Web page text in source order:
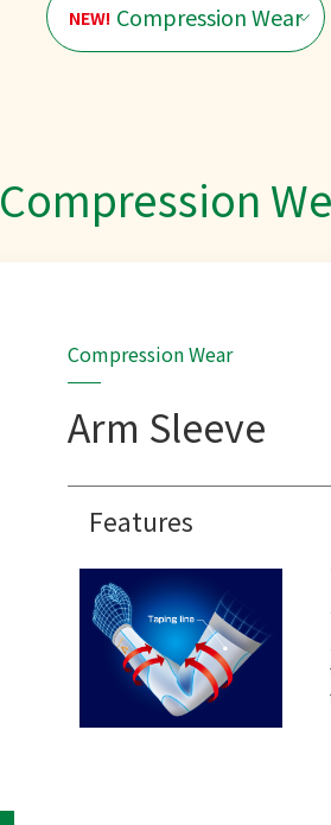
NEW! Compression Wear
Compression
Compression Wear
Arm Sleeve
Features